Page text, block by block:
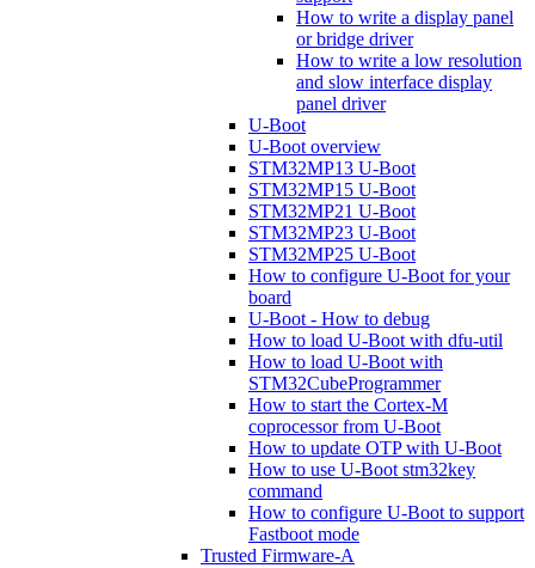
How to write a display panel
or bridge driver
How to write a low resolution
and slow interface display
panel driver
U-Boot
U-Boot overview
STM32MP13 U-Boot
STM32MP15 U-Boot
STM32MP21 U-Boot
STM32MP23 U-Boot
STM32MP25 U-Boot
How to configure U-Boot for your
board
U-Boot - How to debug
How to load U-Boot with dfu-util
How to load U-Boot with
STM32CubeProgrammer
How to start the Cortex-M
coprocessor from U-Boot
How to update OTP with U-Boot
How to use U-Boot stm32key
command
How to configure U-Boot to support
Fastboot mode
Trusted Firmware-A